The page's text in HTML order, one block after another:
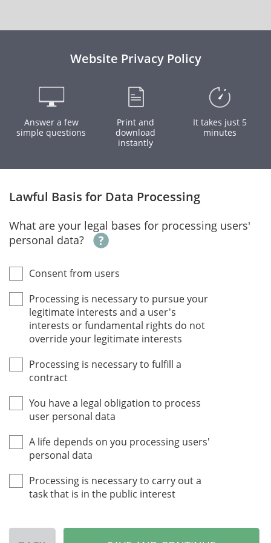
Website Privacy Policy
Answer a few
simple questions
Print and
download
instantly
It takes just 5
minutes
Lawful Basis for Data Processing
What are your legal bases for processing users'
personal data?
Consent from users
Processing is necessary to pursue your
legitimate interests and a user's
interests or fundamental rights do not
override your legitimate interests
Processing is necessary to fulfill a
contract
You have a legal obligation to process
user personal data
A life depends on you processing users'
personal data
Processing is necessary to carry out a
task that is in the public interest